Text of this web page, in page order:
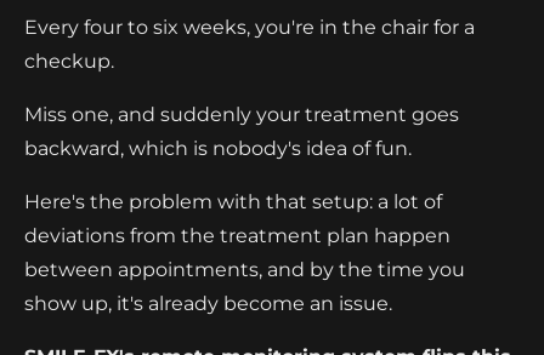
Every four to six weeks, you're in the chair for a
checkup.
Miss one, and suddenly your treatment goes
backward, which is nobody's idea of fun.
Here's the problem with that setup: a lot of
deviations from the treatment plan happen
between appointments, and by the time you
show up, it's already become an issue.